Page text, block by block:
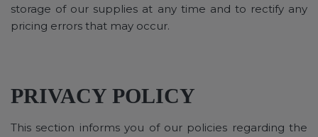
storage of our supplies at any time and to rectify any
pricing errors that may occur.
PRIVACY POLICY
This section informs you of our policies regarding the